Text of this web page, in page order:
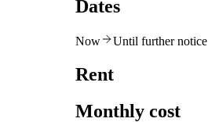
Dates
Now Until further notice
Rent
Monthly cost